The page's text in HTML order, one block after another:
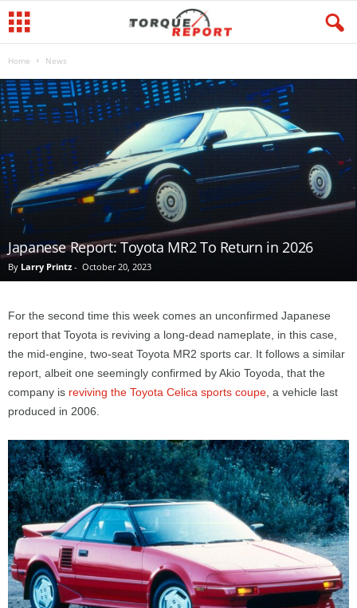
Home News
Japanese Report: Toyota MR2 To Return in 2026
By Larry Printz - October 20, 2023
For the second time this week comes an unconfirmed Japanese
report that Toyota is reviving a long-dead nameplate, in this case,
the mid-engine, two-seat Toyota MR2 sports car. It follows a similar
report, albeit one seemingly confirmed by Akio Toyoda, that the
company is reviving the Toyota Celica sports coupe, a vehicle last
produced in 2006.